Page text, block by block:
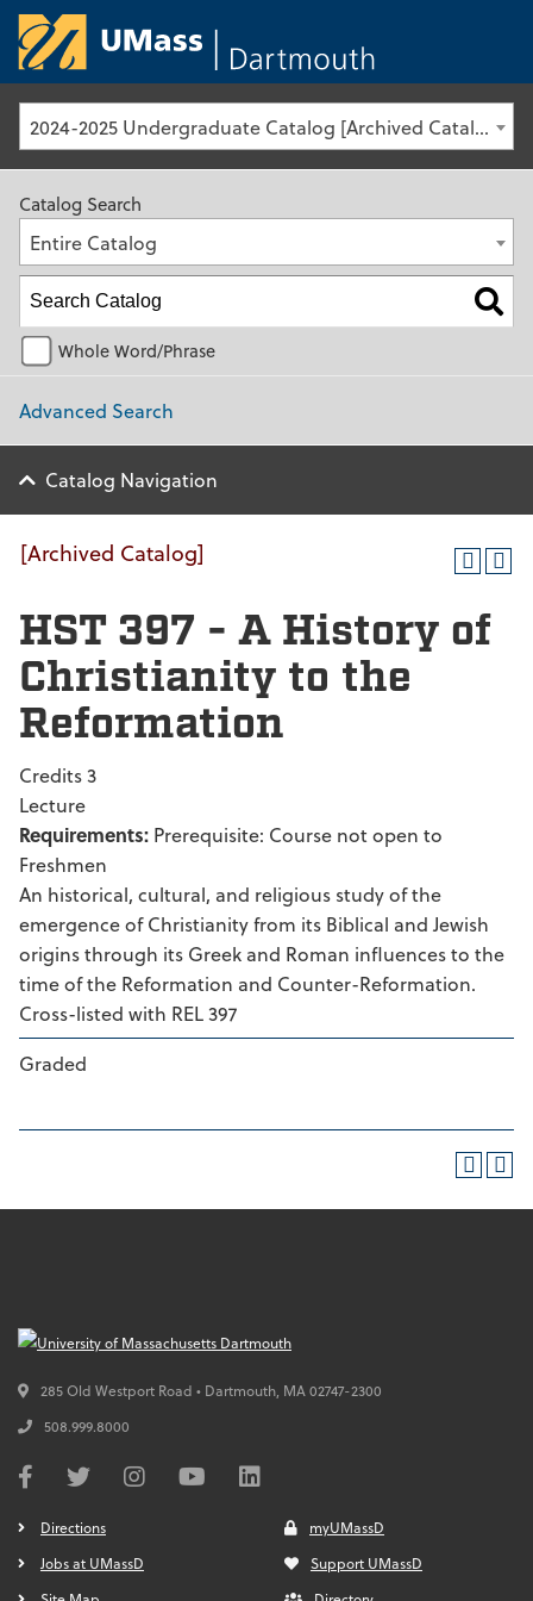
2024-2025 Undergraduate Catalog [Archived Catalog]
Catalog Search
Entire Catalog
Whole Word/Phrase
Advanced Search
Catalog Navigation
[Archived Catalog]
HST 397 - A History of
Christianity to the
Reformation
Credits 3
Lecture
Requirements: Prerequisite: Course not open to
Freshmen
An historical, cultural, and religious study of the
emergence of Christianity from its Biblical and Jewish
origins through its Greek and Roman influences to the
time of the Reformation and Counter-Reformation.
Cross-listed with REL 397
Graded
285 Old Westport Road • Dartmouth, MA02747-2300
508.999.8000
Directions
Jobs at UMassD
myUMassD
Support UMassD